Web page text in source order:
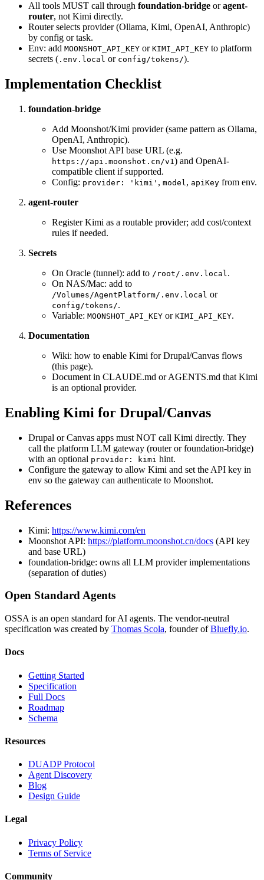
All tools MUST call through foundation-bridge oragent-
router, not Kimi directly.
Router selects provider (Ollama, Kimi, OpenAI, Anthropic)
by config or task.
Env: add MOONSHOT_API_KEY or KIMI_API_KEY to platform
secrets ( .env.local or config/tokens/).
Implementation Checklist
foundation-bridge
Add Moonshot/Kimi provider (same pattern as Ollama,
OpenAI, Anthropic).
Use Moonshot API base URL (e.g.
https://api.moonshot.cn/v1 ) and OpenAI-
compatible client if supported.
Config: provider: 'kimi' , model , apiKey from env.
agent-router
Register Kimi as a routable provider; add cost/context
rules if needed.
Secrets
On Oracle (tunnel): add to /root/.env.local .
On NAS/Mac: add to
/Volumes/AgentPlatform/.env.local or
config/tokens/.
Variable: MOONSHOT_API_KEY or KIMI_API_KEY.
Documentation
Wiki: how to enable Kimi for Drupal/Canvas flows
(this page).
Document in CLAUDE.md or AGENTS.md that Kimi
is an optional provider.
Enabling Kimi for Drupal/Canvas
Drupal or Canvas apps must NOT call Kimi directly. They
call the platform LLM gateway (router or foundation-bridge)
with an optional provider: kimi hint.
Configure the gateway to allow Kimi and set the API key in
env so the gateway can authenticate to Moonshot.
References
Kimi: https://www.kimi.com/en
Moonshot API: https://platform.moonshot.cn/docs (API key
and base URL)
foundation-bridge: owns all LLM provider implementations
(separation of duties)
Open Standard Agents
OSSA is an open standard for AI agents. The vendor-neutral
specification was created by Thomas Scola, founder of Bluefly.io.
Docs
Getting Started
Specification
Full Docs
Roadmap
Schema
Resources
DUADP Protocol
Agent Discovery
Blog
Design Guide
Legal
Privacy Policy
Terms of Service
Community